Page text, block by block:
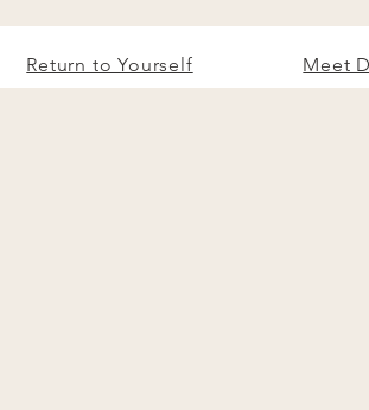
Return to Yourself Meet